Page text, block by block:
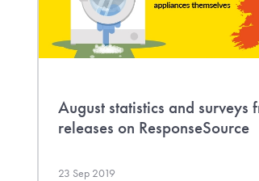
August statistics and surveys
releases on ResponseSource
23 Sep 2019